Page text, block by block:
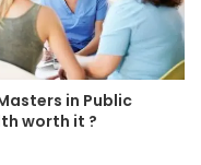
in Public
worth it ?